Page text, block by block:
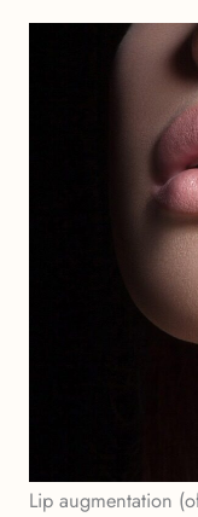
Lip augmentation